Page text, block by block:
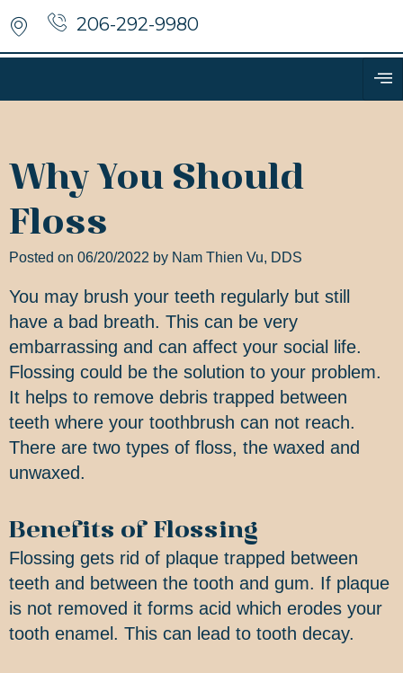
206-292-9980
Why You Should
Floss
Posted on 06/20/2022 by Nam Thien Vu, DDS
You may brush your teeth regularly but still
have a bad breath. This can be very
embarrassing and can affect your social life.
Flossing could be the solution to your problem.
It helps to remove debris trapped between
teeth where your toothbrush can not reach.
There are two types of floss, the waxed and
unwaxed.
Benefits of Flossing
Flossing gets rid of plaque trapped between
teeth and between the tooth and gum. If plaque
is not removed it forms acid which erodes your
tooth enamel. This can lead to tooth decay.